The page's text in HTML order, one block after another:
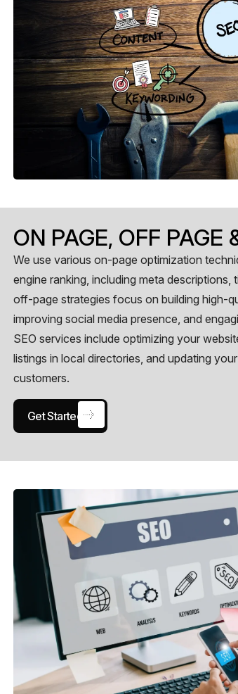
ON PAGE, OFF PAGE
We use various on-page optimization
engine ranking, including meta descriptions,
off-page strategies focus on building high-
improving social media presence, and
SEO services include optimizing your
listings in local directories, and updating
customers.
Get Started